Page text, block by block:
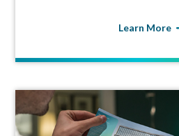
Learn More